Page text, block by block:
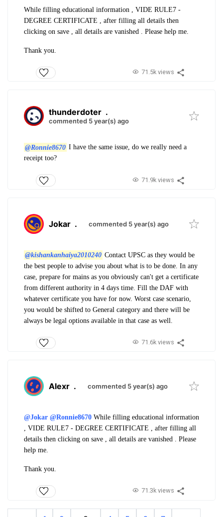
While filling educational information , VIDE RULE7 -
DEGREE CERTIFICATE , after filling all details then
clicking on save , all details are vanished . Please help me.
Thank you.
71.5k views
thunderdoter .
commented 5 year(s) ago
@Ronnie8670 I have the same issue, do we really need a
receipt too?
71.9k views
Jokar . commented 5 year(s) ago
@kishankanhaiya2010240 Contact UPSC as they would be
the best people to advise you about what is to be done. In any
case, prepare for mains as you obviously can't get a certificate
from different authority in 4 days time. Fill the DAF with
whatever certificate you have for now. Worst case scenario,
you would be shifted to General category and there will be
always be legal options available in that case as well.
71.6k views
Alexr . commented 5 year(s) ago
@Jokar @Ronnie8670 While filling educational information
, VIDE RULE7 - DEGREE CERTIFICATE , after filling all
details then clicking on save , all details are vanished . Please
help me.
Thank you.
71.3k views